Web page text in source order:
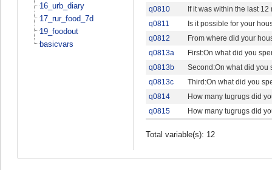
16_urb_diary
17_rur_food_7d
19_foodout
basicvars
q0810
If it was within the last
q0811
Is it possible for your
q0812
From where did your
q0813a
First:On what did you
q0813b
Second:On what did you
q0813c
Third:On what did you
q0814
How many tugrugs did
q0815
How many tugrugs did
Total variable(s): 12